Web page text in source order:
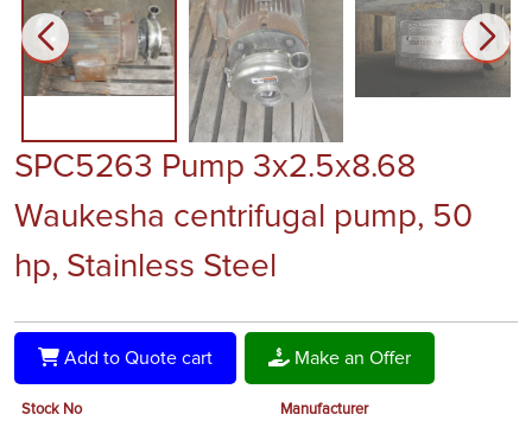
SPC5263 Pump 3x2.5x8.68
Waukesha centrifugal pump, 50
hp, Stainless Steel
Add to Quote cart Make an Offer
Stock No Manufacturer